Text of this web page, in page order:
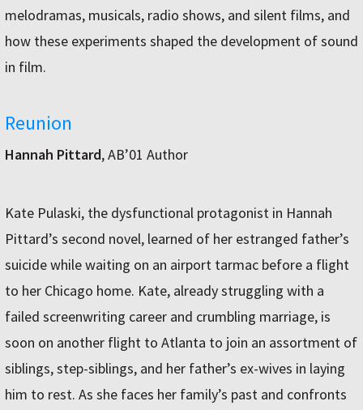
melodramas, musicals, radio shows, and silent films, and
how these experiments shaped the development of sound
in film.
Reunion
Hannah Pittard, AB’01 Author
Kate Pulaski, the dysfunctional protagonist in Hannah
Pittard’s second novel, learned of her estranged father’s
suicide while waiting on an airport tarmac before a flight
to her Chicago home. Kate, already struggling with a
failed screenwriting career and crumbling marriage, is
soon on another flight to Atlanta to join an assortment of
siblings, step-siblings, and her father’s ex-wives in laying
him to rest. As she faces her family’s past and confronts